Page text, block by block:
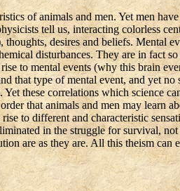
of animals and men. Yet men
tell us, interacting colorless
desires and beliefs. Mental
disturbances. They are in fact
to mental events (why this brain
that type of mental event, and yet
these correlations which science
that animals and men may
to different and characteristic
in the struggle for survival,
are as they are. All this theism can